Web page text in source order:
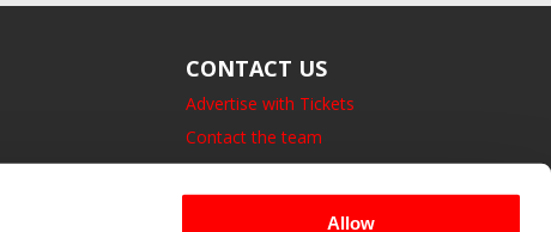
Allow
CONTACT US
Advertise with Tickets
Contact the team
14 Bedford Square, London.
UK, WC1B 3JA